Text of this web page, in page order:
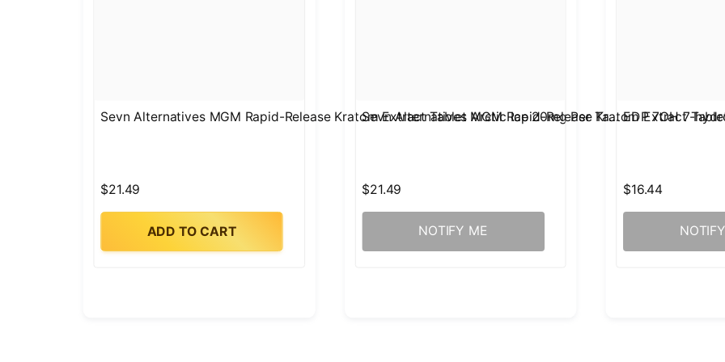
Sevn Alternatives MGM Rapid-Release Kratom Extract Tablet Arctic Ice 20mg Per Ta…
$21.49
ADD TO CART
Sevn Alternatives MGM Rapid-Release Kratom Extract
$21.49
NOTIFY ME
EDP 7OH 7-
$16.44